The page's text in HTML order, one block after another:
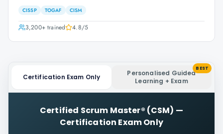
CISSP TOGAF CISM
3,200+trained 4.8/5
Certification Exam Only
Personalised Guided
Learning + Exam
BEST
Certified Scrum Master® (CSM) —
Certification Exam Only